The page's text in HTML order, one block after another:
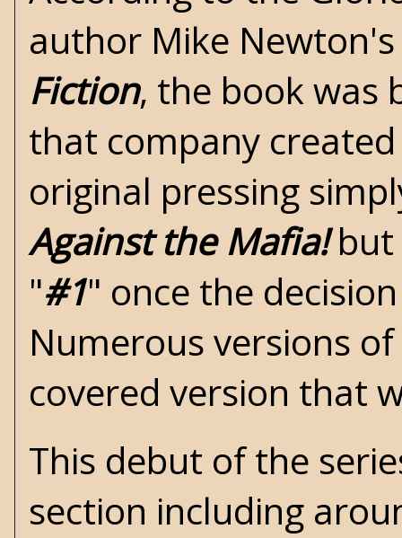
author Mike
Fiction, the book was
that company
original pressing
Against the Mafia!but
"#1" once the
Numerous versions
covered version that
This debut of the
section including